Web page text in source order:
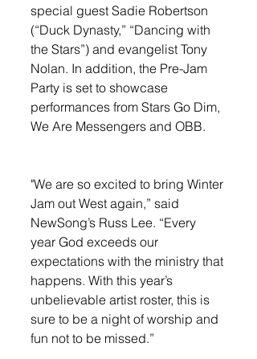
special guest Sadie Robertson
(“Duck Dynasty,” “Dancing with
the Stars”) and evangelist Tony
Nolan. In addition, the Pre-Jam
Party is set to showcase
performances from Stars Go Dim,
We Are Messengers and OBB.
"We are so excited to bring Winter
Jam out West again,” said
NewSong’s Russ Lee. “Every
year God exceeds our
expectations with the ministry that
happens. With this year’s
unbelievable artist roster, this is
sure to be a night of worship and
fun not to be missed.”